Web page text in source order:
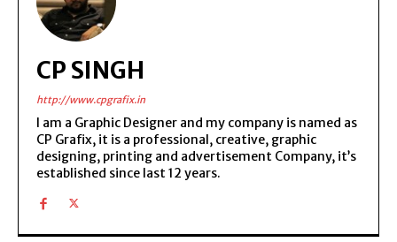
CP SINGH
http://www.cpgrafix.in
I am a Graphic Designer and my company is named as
CP Grafix, it is a professional, creative, graphic
designing, printing and advertisement Company, it’s
established since last 12 years.